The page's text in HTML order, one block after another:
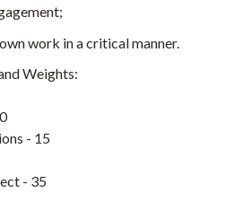
work in a critical manner.
Weights:
- 15
- 35